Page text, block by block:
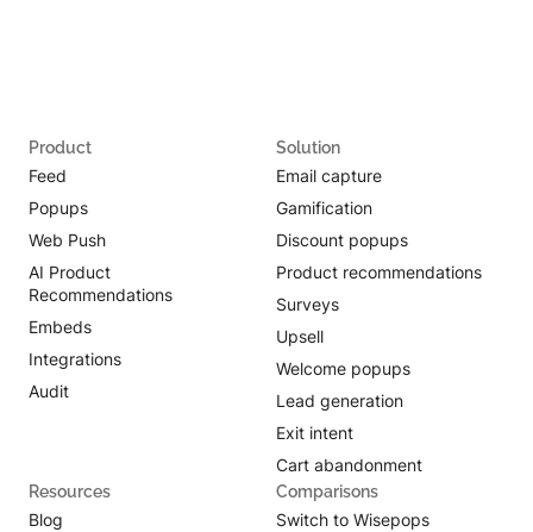
Product
Feed
Popups
Web Push
AI Product
Recommendations
Embeds
Integrations
Audit
Solution
Email capture
Gamification
Discount popups
Product recommendations
Surveys
Upsell
Welcome popups
Lead generation
Exit intent
Cart abandonment
Resources
Blog
Comparisons
Switch to Wisepops